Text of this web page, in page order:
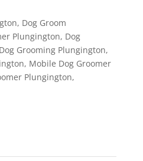
, Dog Groom
Plungington, Dog
Dog Grooming Plungington,
, Mobile Dog Groomer
Plungington,